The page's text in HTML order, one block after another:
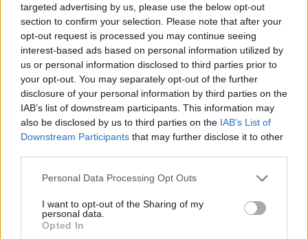
targeted advertising by us, please use the below opt-out
section to confirm your selection. Please note that after your
opt-out request is processed you may continue seeing
interest-based ads based on personal information utilized by
us or personal information disclosed to third parties prior to
your opt-out. You may separately opt-out of the further
disclosure of your personal information by third parties on the
IAB’s list of downstream participants. This information may
also be disclosed by us to third parties on the IAB’s List of
Downstream Participants that may further disclose it to other
Please note that this website/app uses one or more Google
not limited to your visit or usage behaviour. You may click to
grant or deny consent to Google and its third-party tags to
use your data for below specified purposes in below Google
Personal Data Processing Opt Outs
I want to opt-out of the Sharing of my
personal data.
Opted In
extravagant job that earns her a sizable
income. According to some reports, the average
salary package for an NBC news host is $
61,653. Since she has been employed at the
network for at least two decades, her salary could
range between $ 61,653 and $ 70,000. Due to his
extensive NBC experience, he undoubtedly earns
an above average salary, but the exact salary he
MARION BROOKS NET WORTH
Lehner’s net worth is estimated to be between $ 1